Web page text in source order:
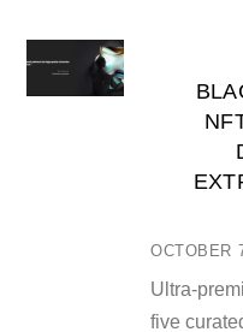
OCTOBER
Ultra-
five